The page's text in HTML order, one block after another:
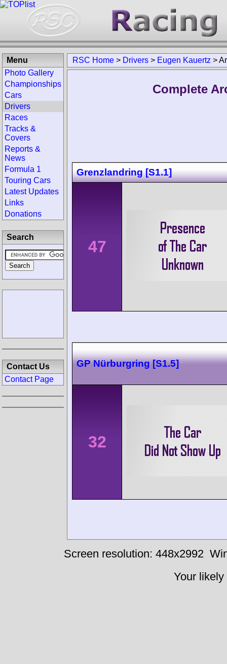
RSC Home > Drivers > Eugen Kauertz >
Complete
Grenzlandring [S1.1]
47
GP Nürburgring [S1.5]
32
Menu
Photo Gallery
Championships
Cars
Drivers
Races
Tracks &
Covers
Reports &
News
Formula 1
Touring Cars
Latest Updates
Links
Donations
Search
Contact Us
Contact Page
Screen resolution: 448x2992
Your